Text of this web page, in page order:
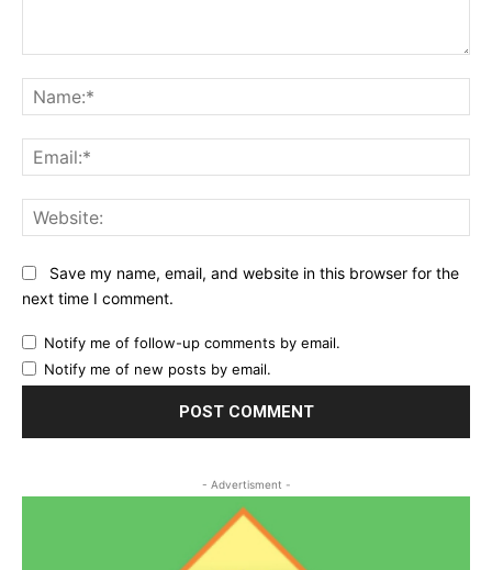
Save my name, email, and website in this browser for the
next time I comment.
Notify me of follow-up comments by email.
Notify me of new posts by email.
- Advertisment -